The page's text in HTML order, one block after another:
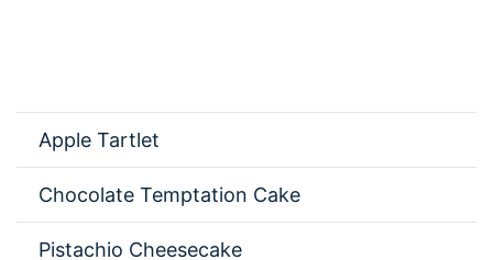
Apple Tartlet
Chocolate Temptation Cake
Pistachio Cheesecake